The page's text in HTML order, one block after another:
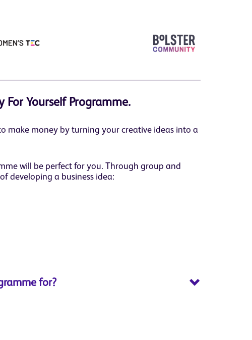
Yourself Programme.
make money by turning your creative ideas into a
will be perfect for you. Through group and
developing a business idea:
for?